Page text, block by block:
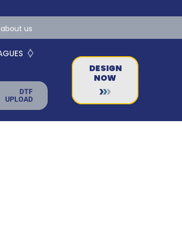
STORES FOR TEAMS AND BUSINESSES!
about us
DTF
UPLOAD
DESIGN
NOW